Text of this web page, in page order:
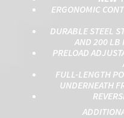
ERGONOMIC
DURABLE STEEL
AND 200 LB
PRELOAD
FULL-LENGTH
UNDERNEATH